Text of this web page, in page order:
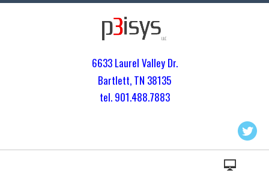
6633 Laurel Valley Dr.
Bartlett, TN 38135
tel. 901.488.7883